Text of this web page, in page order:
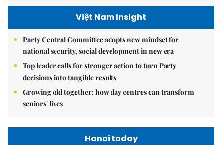
Việt Nam Insight
Party Central Committee adopts new mindset for
national security, social development in new era
Top leader calls for stronger action to turn Party
decisions into tangible results
Growing old together: how day centres can transform
seniors' lives
Hanoi today